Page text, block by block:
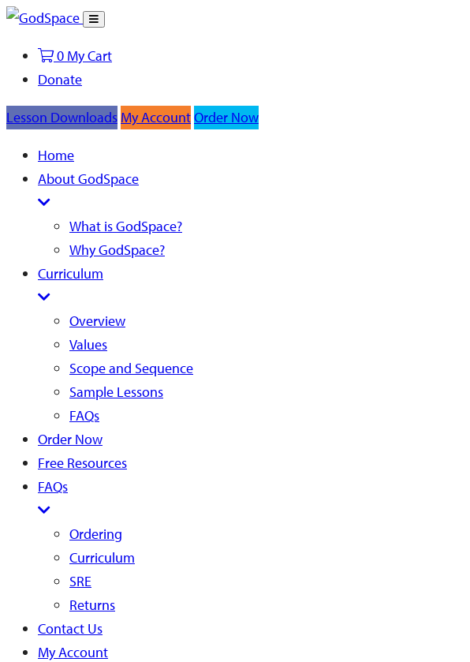
Toggle
Search
0 My Cart
Donate
Lesson Downloads My AccountOrder Now
Home
About GodSpace
What is GodSpace?
Why GodSpace?
Curriculum
Overview
Values
Scope and Sequence
Sample Lessons
FAQs
Order Now
Free Resources
FAQs
Ordering
Curriculum
SRE
Returns
Contact Us
My Account